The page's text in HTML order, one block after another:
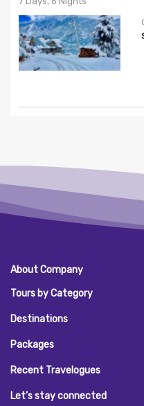
About Company
Tours by Category
Destinations
Packages
Recent Travelogues
Let’s stay connected